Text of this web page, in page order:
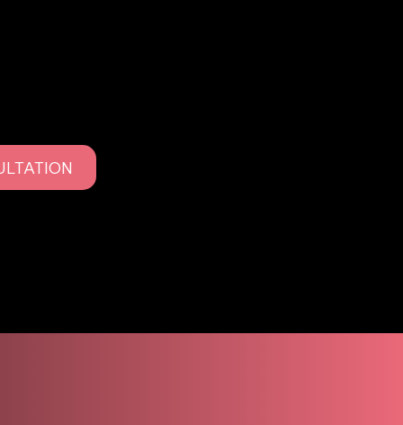
to deliver polished, refined results with minimal